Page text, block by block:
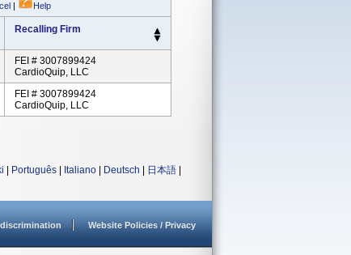
| Help
Recalling Firm
FEI # 3007899424
CardioQuip, LLC
FEI # 3007899424
CardioQuip, LLC
Português Italiano Deutsch 日本語
Website Policies / Privacy